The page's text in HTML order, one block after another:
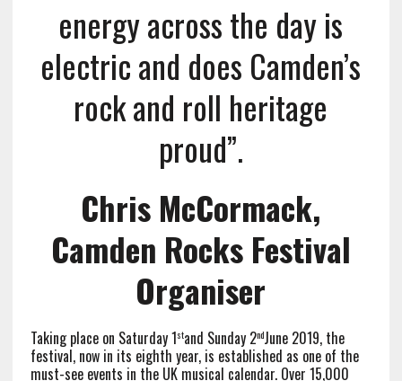
energy across the day is
electric and does Camden’s
rock and roll heritage
proud”.
Chris McCormack,
Camden Rocks Festival
Organiser
Taking place on Saturday 1stand Sunday 2ndJune 2019, the
festival, now in its eighth year, is established as one of the
must-see events in the UK musical calendar. Over 15,000